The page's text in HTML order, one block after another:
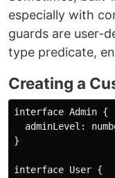
especially with
guards are user-
type predicate,
Creating a
interface Admin {
adminLevel:
}
interface User {